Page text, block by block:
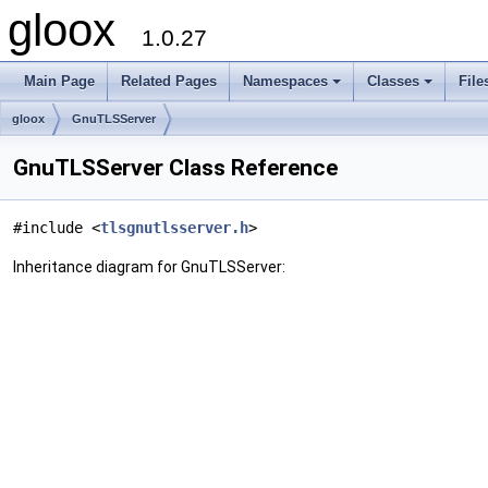
gloox 1.0.27
Main Page Related Pages Namespaces Classes
gloox GnuTLSServer
GnuTLSServer Class Reference
#include <tlsgnutlsserver.h>
Inheritance diagram for GnuTLSServer: